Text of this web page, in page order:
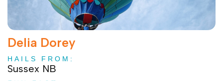
Delia Dorey
HAILS FROM:
Sussex NB